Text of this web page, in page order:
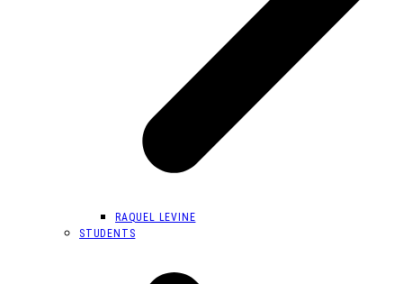
RAQUEL LEVINE
STUDENTS